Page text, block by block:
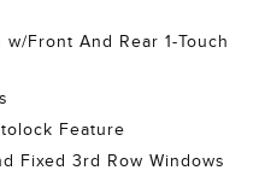
w/Front And Rear 1-Touch
Feature
Fixed 3rd Row Windows